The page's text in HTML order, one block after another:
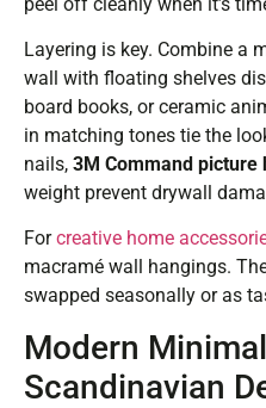
Layering is key. Combine a
wall with floating shelves
board books, or ceramic
in matching tones tie the
nails, 3M Command picture
weight prevent drywall
Forcreative home
macramé wall hangings.
swapped seasonally or as
Modern
Scandinavian